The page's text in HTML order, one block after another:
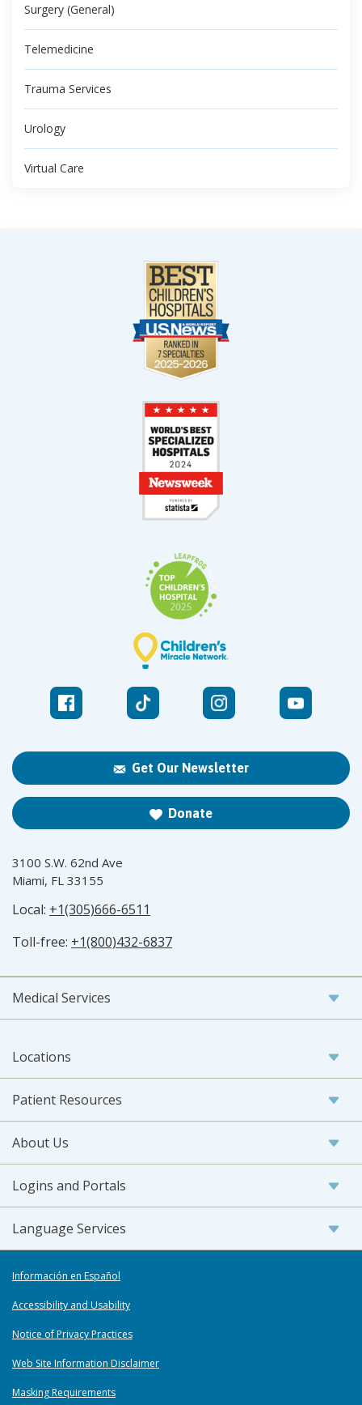
Surgery (General)
Telemedicine
Trauma Services
Urology
Virtual Care
Get Our Newsletter
Donate
3100 S.W. 62nd Ave
Miami, FL 33155
Local: +1(305)666-6511
Toll-free: +1(800)432-6837
Medical Services
Locations
Patient Resources
About Us
Logins and Portals
Language Services
Información en Español
Accessibility and Usability
Notice of Privacy Practices
Web Site Information Disclaimer
Masking Requirements